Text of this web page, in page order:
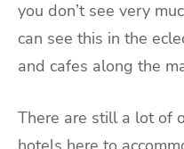
you don’t see very
can see this in the
and cafes along the
There are still a lot of